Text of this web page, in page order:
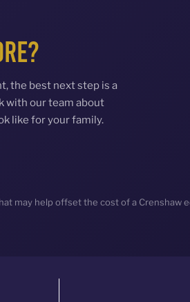
the best next step is a
with our team about
like for your family.
may help offset the cost of a Crenshaw